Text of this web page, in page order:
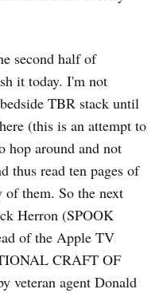
second half of
it today. I'm not
TBR stack until
(this is an attempt to
hop around and not
thus read ten pages of
them. So the next
Herron (SPOOK
of the Apple TV
CRAFT OF
veteran agent Donald